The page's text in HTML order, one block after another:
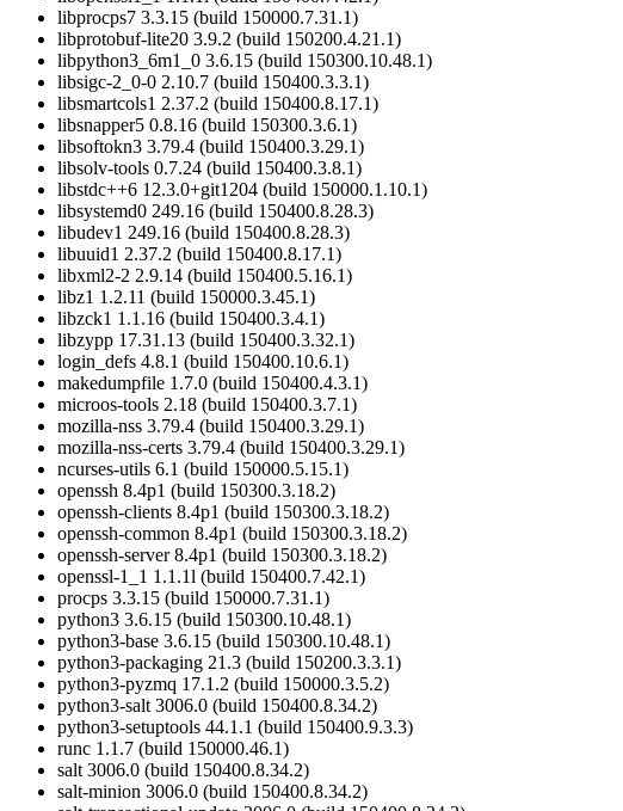
libprocps7 3.3.15 (build 150000.7.31.1)
libprotobuf-lite20 3.9.2 (build 150200.4.21.1)
libpython3_6m1_0 3.6.15 (build 150300.10.48.1)
libsigc-2_0-0 2.10.7 (build 150400.3.3.1)
libsmartcols1 2.37.2 (build 150400.8.17.1)
libsnapper5 0.8.16 (build 150300.3.6.1)
libsoftokn3 3.79.4 (build 150400.3.29.1)
libsolv-tools 0.7.24 (build 150400.3.8.1)
libstdc++6 12.3.0+git1204 (build 150000.1.10.1)
libsystemd0 249.16 (build 150400.8.28.3)
libudev1 249.16 (build 150400.8.28.3)
libuuid1 2.37.2 (build 150400.8.17.1)
libxml2-2 2.9.14 (build 150400.5.16.1)
libz1 1.2.11 (build 150000.3.45.1)
libzck1 1.1.16 (build 150400.3.4.1)
libzypp 17.31.13 (build 150400.3.32.1)
login_defs 4.8.1 (build 150400.10.6.1)
makedumpfile 1.7.0 (build 150400.4.3.1)
microos-tools 2.18 (build 150400.3.7.1)
mozilla-nss 3.79.4 (build 150400.3.29.1)
mozilla-nss-certs 3.79.4 (build 150400.3.29.1)
ncurses-utils 6.1 (build 150000.5.15.1)
openssh 8.4p1 (build 150300.3.18.2)
openssh-clients 8.4p1 (build 150300.3.18.2)
openssh-common 8.4p1 (build 150300.3.18.2)
openssh-server 8.4p1 (build 150300.3.18.2)
openssl-1_1 1.1.1l (build 150400.7.42.1)
procps 3.3.15 (build 150000.7.31.1)
python3 3.6.15 (build 150300.10.48.1)
python3-base 3.6.15 (build 150300.10.48.1)
python3-packaging 21.3 (build 150200.3.3.1)
python3-pyzmq 17.1.2 (build 150000.3.5.2)
python3-salt 3006.0 (build 150400.8.34.2)
python3-setuptools 44.1.1 (build 150400.9.3.3)
runc 1.1.7 (build 150000.46.1)
salt 3006.0 (build 150400.8.34.2)
salt-minion 3006.0 (build 150400.8.34.2)